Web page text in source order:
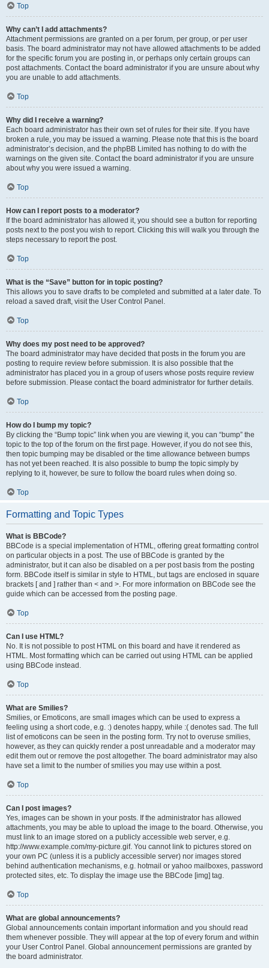
Top
Why can’t I add attachments?
Attachment permissions are granted on a per forum, per group, or per user
basis. The board administrator may not have allowed attachments to be added
for the specific forum you are posting in, or perhaps only certain groups can
post attachments. Contact the board administrator if you are unsure about why
you are unable to add attachments.
Top
Why did I receive a warning?
Each board administrator has their own set of rules for their site. If you have
broken a rule, you may be issued a warning. Please note that this is the board
administrator’s decision, and the phpBB Limited has nothing to do with the
warnings on the given site. Contact the board administrator if you are unsure
about why you were issued a warning.
Top
How can I report posts to a moderator?
If the board administrator has allowed it, you should see a button for reporting
posts next to the post you wish to report. Clicking this will walk you through the
steps necessary to report the post.
Top
What is the “Save” button for in topic posting?
This allows you to save drafts to be completed and submitted at a later date. To
reload a saved draft, visit the User Control Panel.
Top
Why does my post need to be approved?
The board administrator may have decided that posts in the forum you are
posting to require review before submission. It is also possible that the
administrator has placed you in a group of users whose posts require review
before submission. Please contact the board administrator for further details.
Top
How do I bump my topic?
By clicking the “Bump topic” link when you are viewing it, you can “bump” the
topic to the top of the forum on the first page. However, if you do not see this,
then topic bumping may be disabled or the time allowance between bumps
has not yet been reached. It is also possible to bump the topic simply by
replying to it, however, be sure to follow the board rules when doing so.
Top
Formatting and Topic Types
What is BBCode?
BBCode is a special implementation of HTML, offering great formatting control
on particular objects in a post. The use of BBCode is granted by the
administrator, but it can also be disabled on a per post basis from the posting
form. BBCode itself is similar in style to HTML, but tags are enclosed in square
brackets [ and ] rather than < and >. For more information on BBCode see the
guide which can be accessed from the posting page.
Top
Can I use HTML?
No. It is not possible to post HTML on this board and have it rendered as
HTML. Most formatting which can be carried out using HTML can be applied
using BBCode instead.
Top
What are Smilies?
Smilies, or Emoticons, are small images which can be used to express a
feeling using a short code, e.g. :) denotes happy, while :( denotes sad. The full
list of emoticons can be seen in the posting form. Try not to overuse smilies,
however, as they can quickly render a post unreadable and a moderator may
edit them out or remove the post altogether. The board administrator may also
have set a limit to the number of smilies you may use within a post.
Top
Can I post images?
Yes, images can be shown in your posts. If the administrator has allowed
attachments, you may be able to upload the image to the board. Otherwise, you
must link to an image stored on a publicly accessible web server, e.g.
http://www.example.com/my-picture.gif. You cannot link to pictures stored on
your own PC (unless it is a publicly accessible server) nor images stored
behind authentication mechanisms, e.g. hotmail or yahoo mailboxes, password
protected sites, etc. To display the image use the BBCode [img] tag.
Top
What are global announcements?
Global announcements contain important information and you should read
them whenever possible. They will appear at the top of every forum and within
your User Control Panel. Global announcement permissions are granted by
the board administrator.